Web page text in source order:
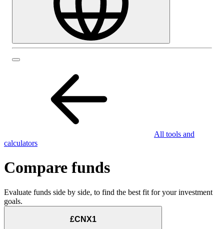
All tools and
calculators
Compare funds
Evaluate funds side by side, to find the best fit for your investment
goals.
£CNX1